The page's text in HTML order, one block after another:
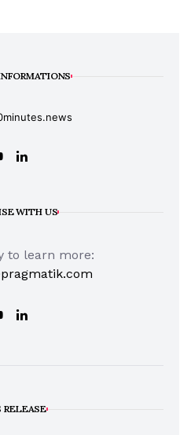
WITH US
to learn more:
RELEASE